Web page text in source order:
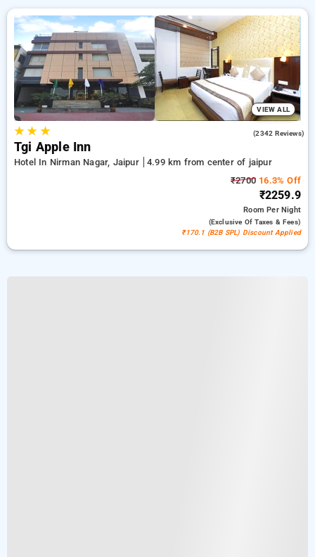
VIEW ALL
★★ ★ (2342 Reviews)
Tgi Apple Inn
Hotel In Nirman Nagar, Jaipur
4.99 km from center of jaipur
₹2700 16.3% Off
₹2259.9
RoomPer Night
(exclusive Of Taxes & Fees)
₹170.1 (B2B SPL) Discount Applied